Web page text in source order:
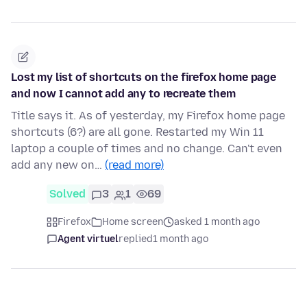
Lost my list of shortcuts on the firefox home page
and now I cannot add any to recreate them
Title says it. As of yesterday, my Firefox home page
shortcuts (6?) are all gone. Restarted my Win 11
laptop a couple of times and no change. Can't even
add any new on… (read more)
Solved 3 1 69
Firefox Home screen
asked 1 month ago
Agent virtuelreplied1 month ago